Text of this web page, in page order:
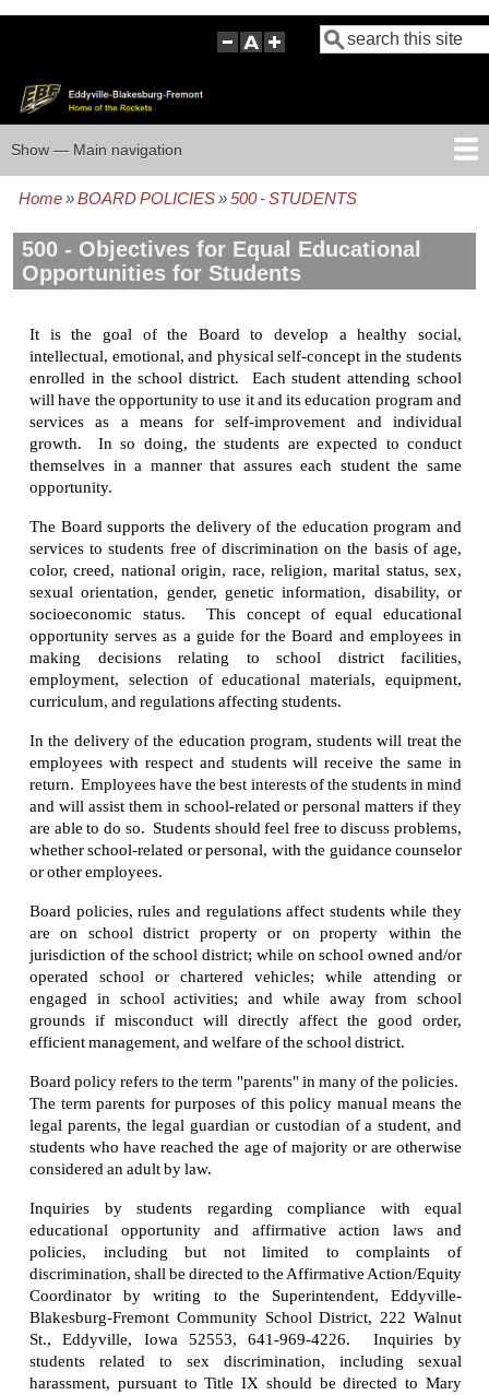
content
Search
Main
navigation
Show — Main navigation
HOME
BOARD POLICIES
BOARD MEETING AGENDAS
BOARD MEETING MINUTES
BOARD MEMBERS
FOCUS GROUP
Home BOARD POLICIES 500 - STUDENTS
500 - Objectives for Equal Educational
Opportunities for Students
It is the goal of the Board to develop a healthy social,
intellectual, emotional, and physical self-concept in the students
enrolled in the school district. Each student attending school
will have the opportunity to use it and its education program and
services as a means for self-improvement and individual
growth. In so doing, the students are expected to conduct
themselves in a manner that assures each student the same
opportunity.
The Board supports the delivery of the education program and
services to students free of discrimination on the basis of age,
color, creed, national origin, race, religion, marital status, sex,
sexual orientation, gender, genetic information, disability, or
socioeconomic status. This concept of equal educational
opportunity serves as a guide for the Board and employees in
making decisions relating to school district facilities,
employment, selection of educational materials, equipment,
curriculum, and regulations affecting students.
In the delivery of the education program, students will treat the
employees with respect and students will receive the same in
return. Employees have the best interests of the students in mind
and will assist them in school-related or personal matters if they
are able to do so. Students should feel free to discuss problems,
whether school-related or personal, with the guidance counselor
or other employees.
Board policies, rules and regulations affect students while they
are on school district property or on property within the
jurisdiction of the school district; while on school owned and/or
operated school or chartered vehicles; while attending or
engaged in school activities; and while away from school
grounds if misconduct will directly affect the good order,
efficient management, and welfare of the school district.
Board policy refers to the term "parents" in many of the policies.
The term parents for purposes of this policy manual means the
legal parents, the legal guardian or custodian of a student, and
students who have reached the age of majority or are otherwise
considered an adult by law.
Inquiries by students regarding compliance with equal
educational opportunity and affirmative action laws and
policies, including but not limited to complaints of
discrimination, shall be directed to the Affirmative Action/Equity
Coordinator by writing to the Superintendent, Eddyville-
Blakesburg-Fremont Community School District, 222 Walnut
St., Eddyville, Iowa 52553, 641-969-4226. Inquiries by
students related to sex discrimination, including sexual
harassment, pursuant to Title IX should be directed to Mary